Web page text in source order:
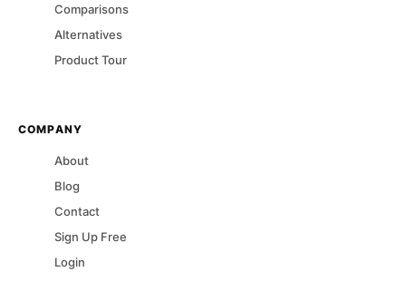
Comparisons
Alternatives
Product Tour
COMPANY
About
Blog
Contact
Sign Up Free
Login